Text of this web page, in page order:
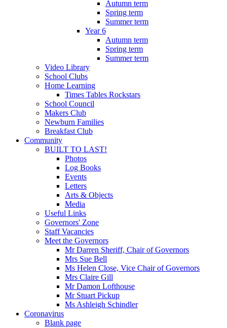
Autumn term
Spring term
Summer term
Year 6
Autumn term
Spring term
Summer term
Video Library
School Clubs
Home Learning
Times Tables Rockstars
School Council
Makers Club
Newburn Families
Breakfast Club
Community
BUILT TO LAST!
Photos
Log Books
Events
Letters
Arts & Objects
Media
Useful Links
Governors' Zone
Staff Vacancies
Meet the Governors
Mr Darren Sheriff, Chair of Governors
Mrs Sue Bell
Ms Helen Close, Vice Chair of Governors
Mrs Claire Gill
Mr Damon Lofthouse
Mr Stuart Pickup
Ms Ashleigh Schindler
Coronavirus
Blank page